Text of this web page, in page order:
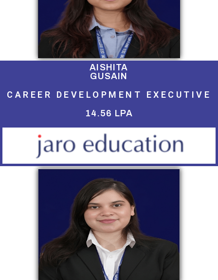
AISHITA
GUSAIN
CAREER DEVELOPMENT EXECUTIVE
14.56 LPA